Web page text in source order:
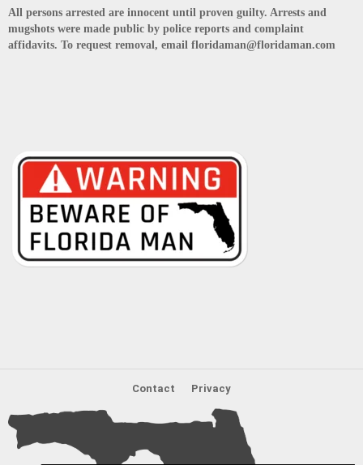
All persons arrested are innocent until proven guilty. Arrests and
mugshots were made public by police reports and complaint
affidavits. To request removal, email floridaman@floridaman.com
Contact Privacy